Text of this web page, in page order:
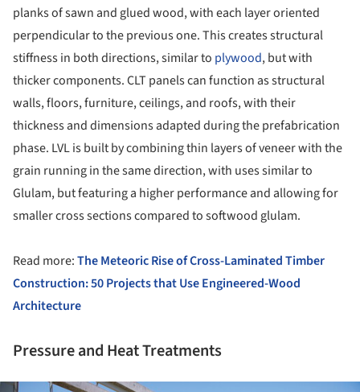
planks of sawn and glued wood, with each layer oriented
perpendicular to the previous one. This creates structural
stiffness in both directions, similar to plywood, but with
thicker components. CLT panels can function as structural
walls, floors, furniture, ceilings, and roofs, with their
thickness and dimensions adapted during the prefabrication
phase. LVL is built by combining thin layers of veneer with the
grain running in the same direction, with uses similar to
Glulam, but featuring a higher performance and allowing for
smaller cross sections compared to softwood glulam.
Read more:The Meteoric Rise of Cross-Laminated Timber
Construction: 50 Projects that Use Engineered-Wood
Architecture
Pressure and Heat Treatments